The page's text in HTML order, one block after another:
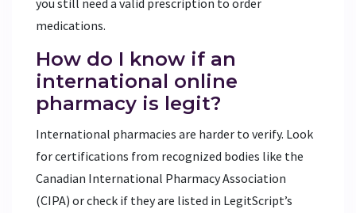
medications.
How do I know if an
international online
pharmacy is legit?
International pharmacies are harder to verify. Look
for certifications from recognized bodies like the
Canadian International Pharmacy Association
(CIPA) or check if they are listed in LegitScript’s